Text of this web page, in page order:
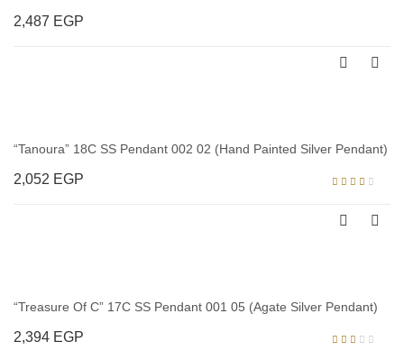
2,487 EGP
“Tanoura” 18C SS Pendant 002 02 (Hand Painted Silver Pendant)
3.00
out of
2,052 EGP
“Treasure Of C” 17C SS Pendant 001 05 (Agate Silver Pendant)
2,394 EGP